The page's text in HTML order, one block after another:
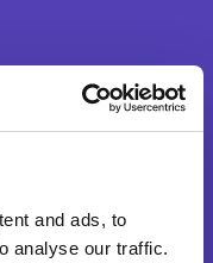
and ads, to
analyse our traffic.